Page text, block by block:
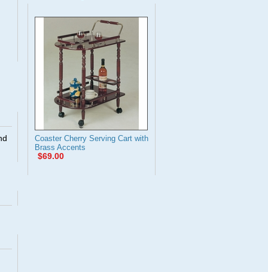
Coaster Cherry Serving Cart with
Brass Accents
$69.00